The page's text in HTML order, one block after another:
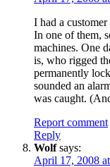
I had a
In one of them,
machines. One
is, who rigged
permanently
sounded an
was caught.
Report comment
Reply
Wolf says:
April 17, 2008